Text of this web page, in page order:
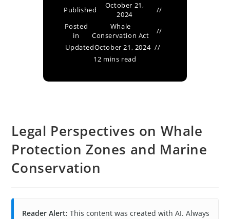
Published
October 21,
2024
Posted
in
Whale
Conservation Act
UpdatedOctober 21, 2024
12 mins read
Legal Perspectives on Whale
Protection Zones and Marine
Conservation
Reader Alert: This content was created with AI. Always